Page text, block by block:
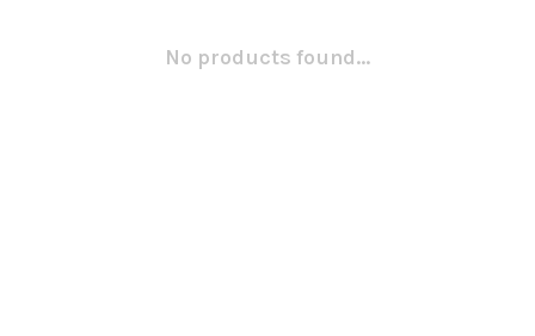
No products found...